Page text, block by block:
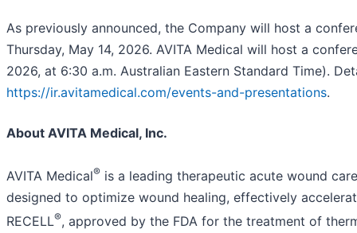
As previously announced, the Company will host a
Thursday, May 14, 2026. AVITA Medical will host a
2026, at 6:30 a.m. Australian Eastern Standard Time).
https://ir.avitamedical.com/events-and-presentations.
About AVITA Medical, Inc.
AVITA Medical® is a leading therapeutic acute wound
designed to optimize wound healing, effectively
RECELL®, approved by the FDA for the treatment of